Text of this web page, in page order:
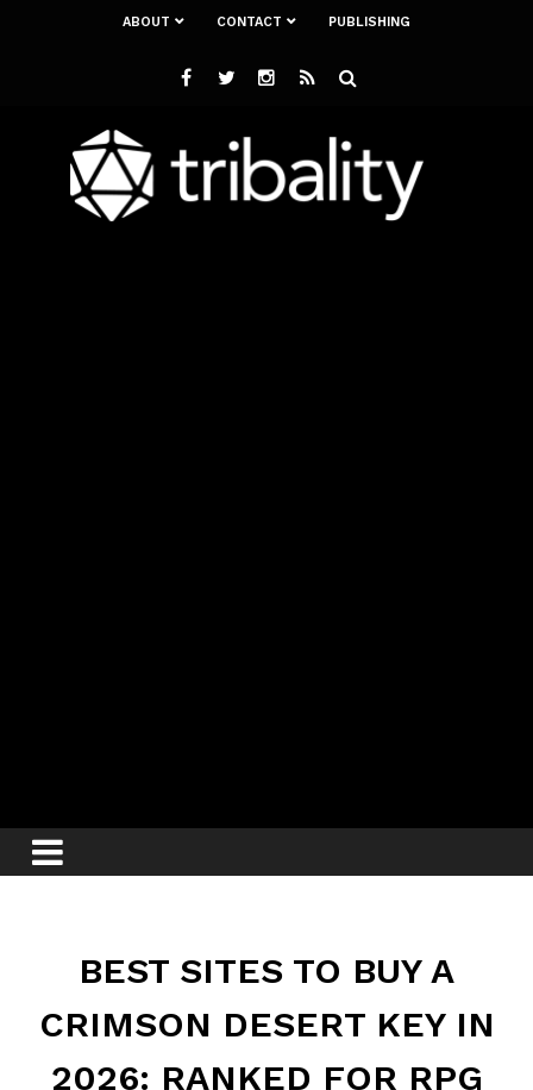
ABOUT CONTACT PUBLISHING
BEST SITES TO BUY A
CRIMSON DESERT KEY IN
2026: RANKED FOR RPG